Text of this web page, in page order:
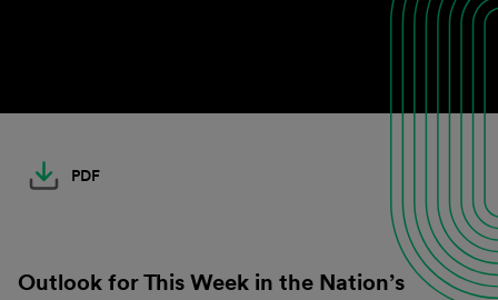
PDF
Outlook for This Week in the Nation’s